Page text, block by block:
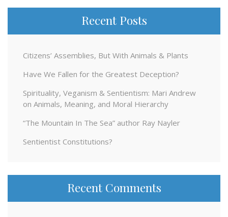
Recent Posts
Citizens’ Assemblies, But With Animals & Plants
Have We Fallen for the Greatest Deception?
Spirituality, Veganism & Sentientism: Mari Andrew
on Animals, Meaning, and Moral Hierarchy
“The Mountain In The Sea” author Ray Nayler
Sentientist Constitutions?
Recent Comments